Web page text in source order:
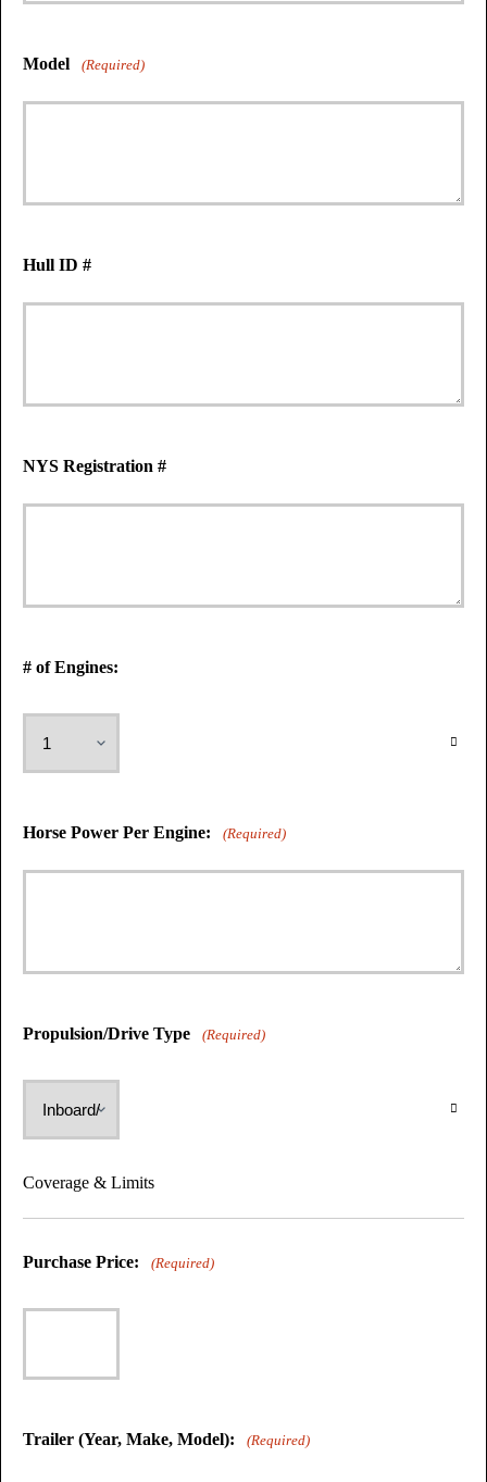
Model (Required)
Hull ID #
NYS Registration #
# of Engines:
Horse Power Per Engine: (Required)
Propulsion/Drive Type (Required)
Coverage & Limits
Purchase Price: (Required)
Trailer (Year, Make, Model): (Required)